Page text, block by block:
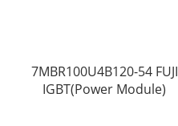
7MBR100U4B120-54 FUJI
IGBT(Power Module)